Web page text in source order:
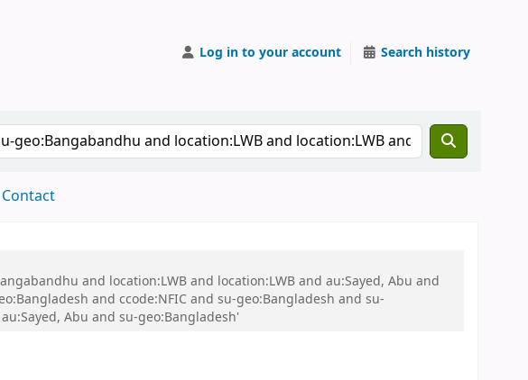
Log in to your account Search history
Contact
and location:LWB and location:LWB and au:Sayed, Abu and
and ccode:NFIC and su-geo:Bangladesh and su-
Abu and su-geo:Bangladesh'